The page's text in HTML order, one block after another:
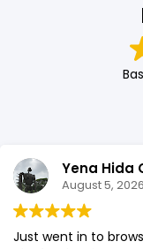
Yena Hida
August 5, 2026
Just went in to
Vacuum Cleaner
Perfumes